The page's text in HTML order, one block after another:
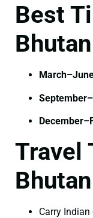
Best
Bhutan
Travel
Bhutan
Carry